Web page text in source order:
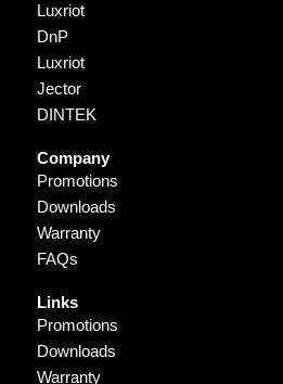
Luxriot
DnP
Luxriot
Jector
DINTEK
Company
Promotions
Downloads
Warranty
FAQs
Links
Promotions
Downloads
Warranty